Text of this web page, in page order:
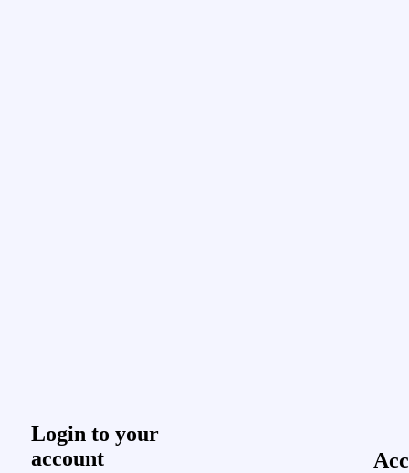
Login to your
account